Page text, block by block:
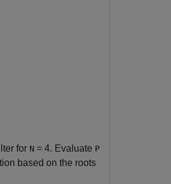
for N = 4. Evaluate P
based on the roots